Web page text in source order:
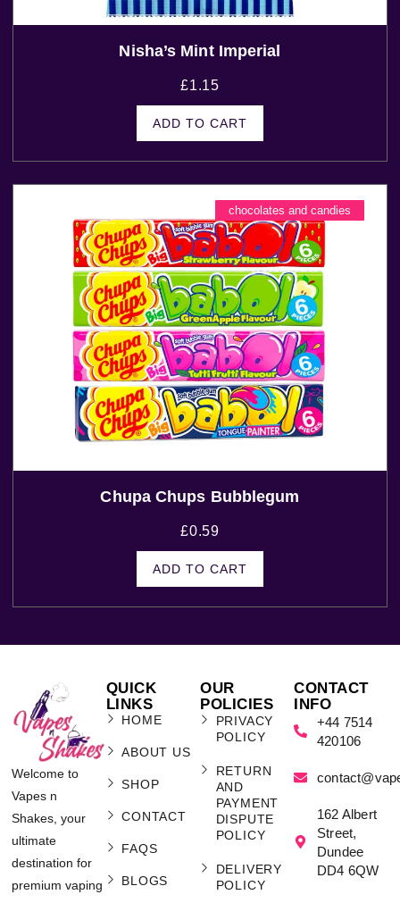
Nisha’s Mint Imperial
£1.15
ADD TO CART
chocolates and candies
Chupa Chups Bubblegum
£0.59
ADD TO CART
Welcome to
Vapes n
Shakes, your
ultimate
destination for
premium vaping
QUICK
LINKS
HOME
ABOUT US
SHOP
CONTACT
FAQS
BLOGS
OUR
POLICIES
PRIVACY
POLICY
RETURN
AND
PAYMENT
DISPUTE
POLICY
DELIVERY
POLICY
CONTACT
INFO
+44 7514
420106
162 Albert
Street,
Dundee
DD4 6QW